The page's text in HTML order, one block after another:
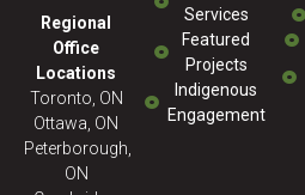
Regional
Office
Locations
Toronto, ON
Ottawa, ON
Peterborough,
ON
Services
Featured
Projects
Indigenous
Engagement